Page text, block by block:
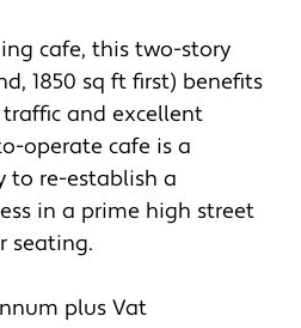
cafe, this two-story
1850 sq ft first) benefits
and excellent
operate cafe is a
to re-establish a
in a prime high street
seating.
plus Vat